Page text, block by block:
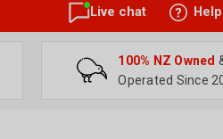
Live chat
100% NZ Owned
Operated Since